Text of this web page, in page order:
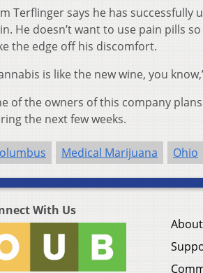
Terflinger says he has
He doesn’t want to use pain pills
the edge off his discomfort.
is like the new wine, you
of the owners of this company
the next few weeks.
Medical Marijuana Ohio
With Us